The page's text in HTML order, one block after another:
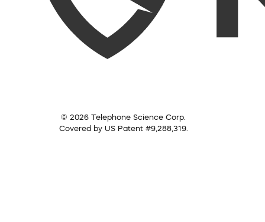
© 2026 Telephone Science Corp.
Covered by US Patent #9,288,319.